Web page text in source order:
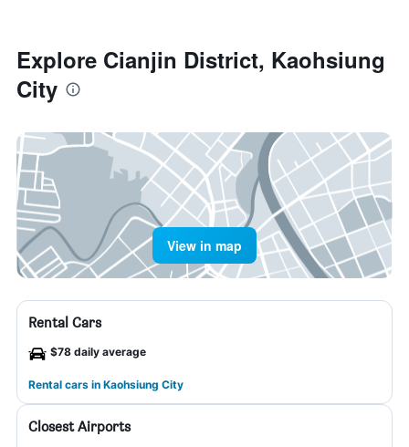
Explore Cianjin District, Kaohsiung
City
View in map
Rental Cars
$78 daily average
Rental cars in Kaohsiung City
Closest Airports